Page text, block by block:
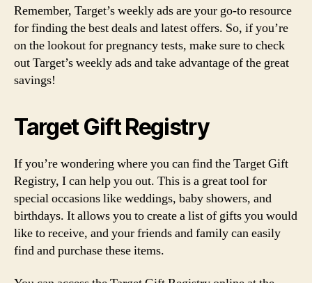
Remember, Target’s weekly ads are your go-to resource
for finding the best deals and latest offers. So, if you’re
on the lookout for pregnancy tests, make sure to check
out Target’s weekly ads and take advantage of the great
savings!
Target Gift Registry
If you’re wondering where you can find the Target Gift
Registry, I can help you out. This is a great tool for
special occasions like weddings, baby showers, and
birthdays. It allows you to create a list of gifts you would
like to receive, and your friends and family can easily
find and purchase these items.